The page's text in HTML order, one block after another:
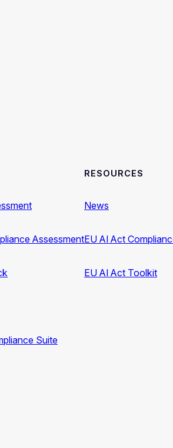
Assessment
Suite
RESOURCES
News
EU AI Act
EU AI Act Toolkit